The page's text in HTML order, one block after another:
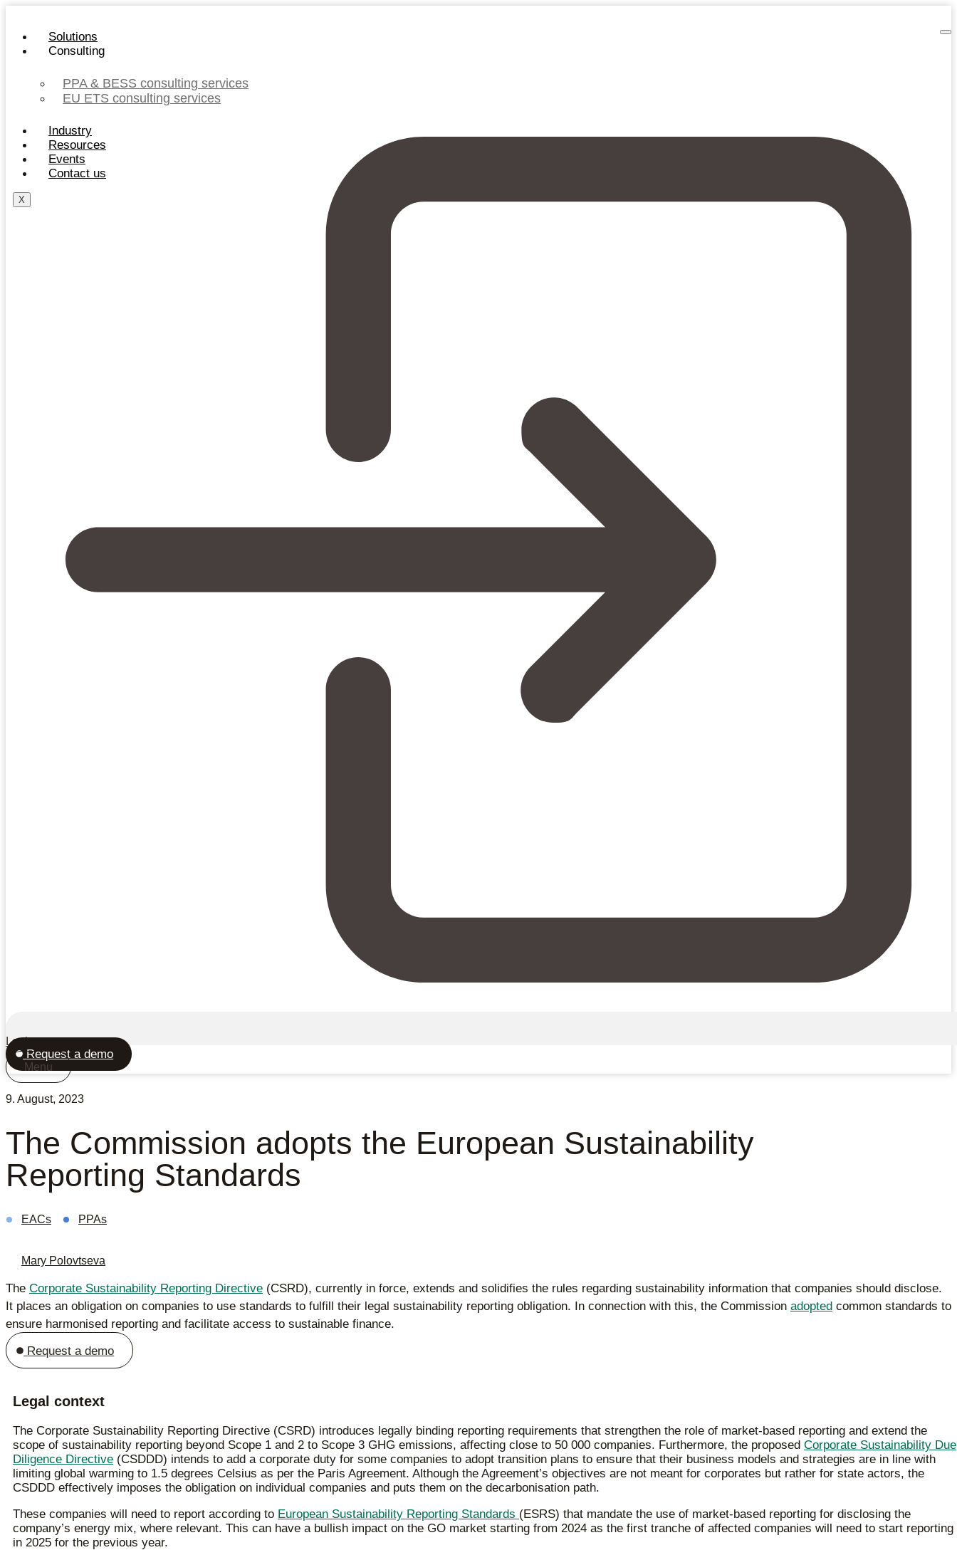
content
Solutions
Consulting
PPA & BESS consulting services
EU ETS consulting services
Industry
Resources
Events
Contact us
X
Login
Request a demo
Menu
9. August, 2023
The Commission adopts the European Sustainability
Reporting Standards
EACs PPAs
Mary Polovtseva
The Corporate Sustainability Reporting Directive (CSRD), currently in force, extends and solidifies the rules regarding sustainability information that companies should disclose.
It places an obligation on companies to use standards to fulfill their legal sustainability reporting obligation. In connection with this, the Commission adopted common standards to
ensure harmonised reporting and facilitate access to sustainable finance.
Request a demo
Legal context
The Corporate Sustainability Reporting Directive (CSRD) introduces legally binding reporting requirements that strengthen the role of market-based reporting and extend the
scope of sustainability reporting beyond Scope 1 and 2 to Scope 3 GHG emissions, affecting close to 50 000 companies. Furthermore, the proposed Corporate Sustainability Due
Diligence Directive (CSDDD) intends to add a corporate duty for some companies to adopt transition plans to ensure that their business models and strategies are in line with
limiting global warming to 1.5 degrees Celsius as per the Paris Agreement. Although the Agreement’s objectives are not meant for corporates but rather for state actors, the
CSDDD effectively imposes the obligation on individual companies and puts them on the decarbonisation path.
These companies will need to report according to European Sustainability Reporting Standards (ESRS) that mandate the use of market-based reporting for disclosing the
company’s energy mix, where relevant. This can have a bullish impact on the GO market starting from 2024 as the first tranche of affected companies will need to start reporting
in 2025 for the previous year.